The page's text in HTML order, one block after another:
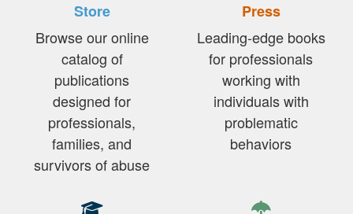
Store
Browse our online
catalog of
publications
designed for
professionals,
families, and
survivors of abuse
Press
Leading-edge books
for professionals
working with
individuals with
problematic
behaviors